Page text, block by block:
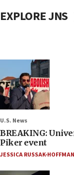
EXPLORE JNS
U.S. News
BREAKING:
Piker event
JESSICA RUSSAK-HOFFMAN